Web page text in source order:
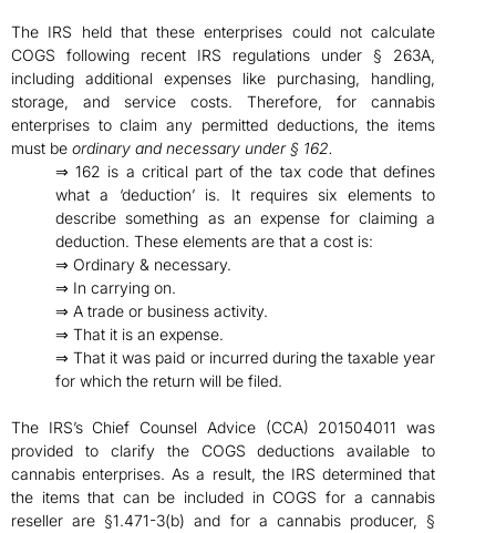
The IRS held that these enterprises could not calculate
COGS following recent IRS regulations under § 263A,
including additional expenses like purchasing, handling,
storage, and service costs. Therefore, for cannabis
enterprises to claim any permitted deductions, the items
must be ordinary and necessary under § 162.
⇒ 162 is a critical part of the tax code that defines
what a ‘deduction’ is. It requires six elements to
describe something as an expense for claiming a
deduction. These elements are that a cost is:
⇒ Ordinary & necessary.
⇒ In carrying on.
⇒ A trade or business activity.
⇒ That it is an expense.
⇒ That it was paid or incurred during the taxable year
for which the return will be filed.
The IRS’s Chief Counsel Advice (CCA) 201504011 was
provided to clarify the COGS deductions available to
cannabis enterprises. As a result, the IRS determined that
the items that can be included in COGS for a cannabis
reseller are §1.471-3(b) and for a cannabis producer, §